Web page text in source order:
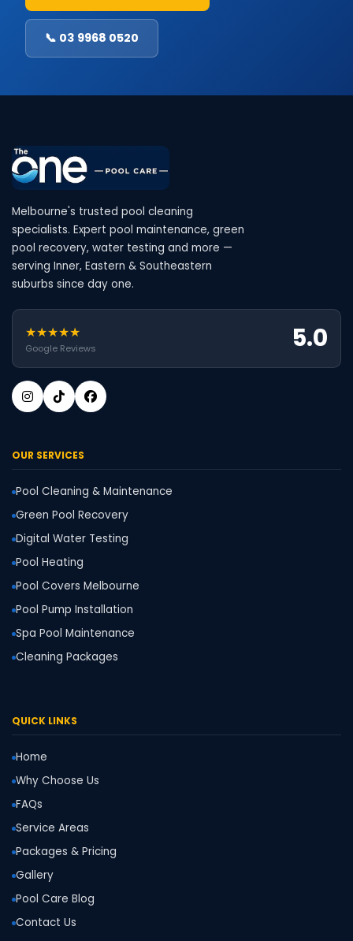
📞 03 9968 0520
Melbourne's trusted pool cleaning
specialists. Expert pool maintenance, green
pool recovery, water testing and more —
serving Inner, Eastern & Southeastern
suburbs since day one.
★★★★★
Google Reviews 5.0
OUR SERVICES
Pool Cleaning & Maintenance
Green Pool Recovery
Digital Water Testing
Pool Heating
Pool Covers Melbourne
Pool Pump Installation
Spa Pool Maintenance
Cleaning Packages
QUICK LINKS
Home
Why Choose Us
FAQs
Service Areas
Packages & Pricing
Gallery
Pool Care Blog
Contact Us